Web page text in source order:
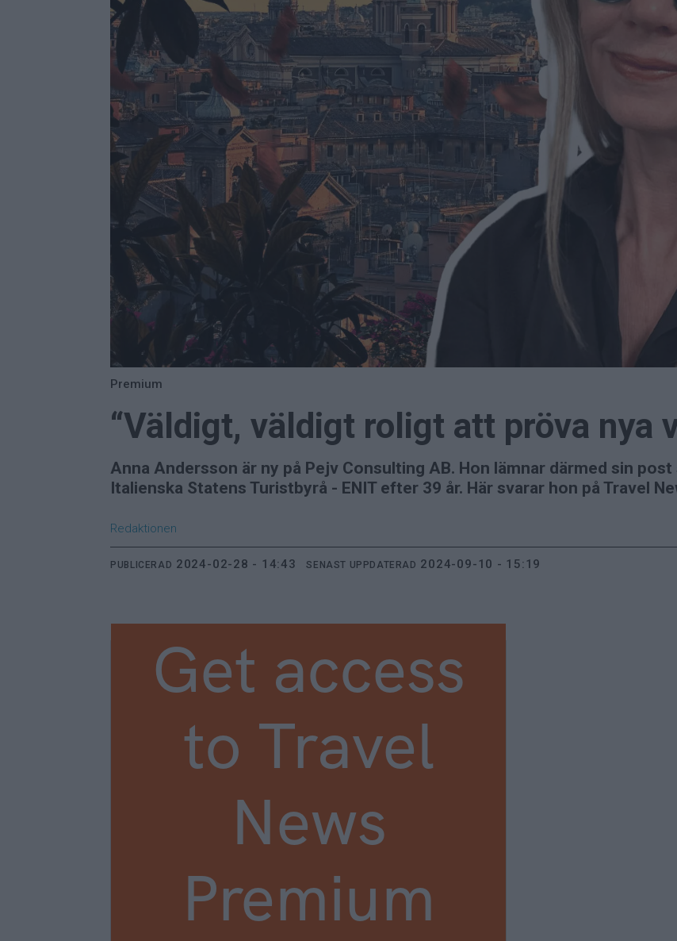
Premium
“Väldigt, väldigt roligt att pröva nya
Anna Andersson är ny på Pejv Consulting AB. Hon lämnar därmed sin
Italienska Statens Turistbyrå - ENIT efter 39 år. Här svarar hon på Travel
Redaktionen
PUBLICERAD 2024-02-28 - 14:43 SENAST UPPDATERAD 2024-09-10 - 15:19
Get access
to Travel
News
Premium